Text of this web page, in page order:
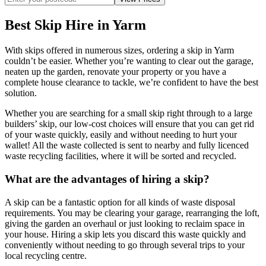
Best Skip Hire in Yarm
With skips offered in numerous sizes, ordering a skip in Yarm
couldn’t be easier. Whether you’re wanting to clear out the garage,
neaten up the garden, renovate your property or you have a
complete house clearance to tackle, we’re confident to have the best
solution.
Whether you are searching for a small skip right through to a large
builders’ skip, our low-cost choices will ensure that you can get rid
of your waste quickly, easily and without needing to hurt your
wallet! All the waste collected is sent to nearby and fully licenced
waste recycling facilities, where it will be sorted and recycled.
What are the advantages of hiring a skip?
A skip can be a fantastic option for all kinds of waste disposal
requirements. You may be clearing your garage, rearranging the loft,
giving the garden an overhaul or just looking to reclaim space in
your house. Hiring a skip lets you discard this waste quickly and
conveniently without needing to go through several trips to your
local recycling centre.